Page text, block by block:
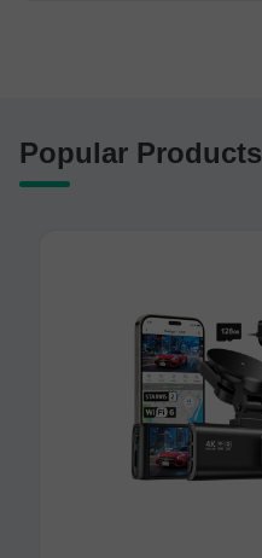
Popular Products